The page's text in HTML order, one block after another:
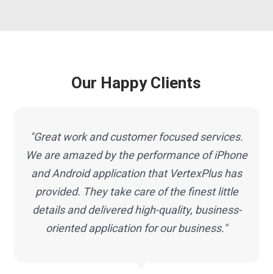
Our Happy Clients
"Great work and customer focused services.
We are amazed by the performance of iPhone
and Android application that VertexPlus has
provided. They take care of the finest little
details and delivered high-quality, business-
oriented application for our business."